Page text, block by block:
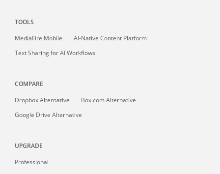
TOOLS
MediaFire Mobile
AI-Native Content Platform
Text Sharing for AI Workflows
COMPARE
Dropbox Alternative
Box.com Alternative
Google Drive Alternative
UPGRADE
Professional